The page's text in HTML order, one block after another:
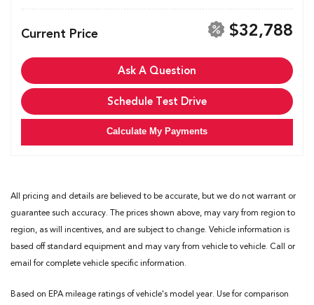
Current Price $32,788
Ask A Question
Schedule Test Drive
Calculate My Payments
All pricing and details are believed to be accurate, but we do not warrant or
guarantee such accuracy. The prices shown above, may vary from region to
region, as will incentives, and are subject to change. Vehicle information is
based off standard equipment and may vary from vehicle to vehicle. Call or
email for complete vehicle specific information.
Based on EPA mileage ratings of vehicle's model year. Use for comparison